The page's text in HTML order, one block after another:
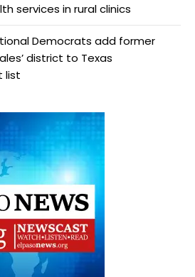
services in rural clinics
Democrats add former
district to Texas
list